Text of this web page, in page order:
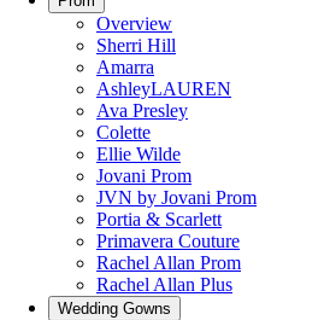
Overview
Sherri Hill
Amarra
AshleyLAUREN
Ava Presley
Colette
Ellie Wilde
Jovani Prom
JVN by Jovani Prom
Portia & Scarlett
Primavera Couture
Rachel Allan Prom
Rachel Allan Plus
Wedding Gowns